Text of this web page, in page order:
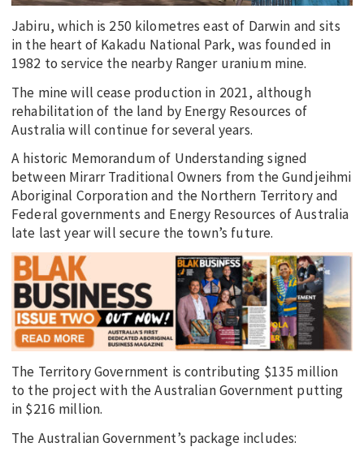
Jabiru, which is 250 kilometres east of Darwin and sits
in the heart of Kakadu National Park, was founded in
1982 to service the nearby Ranger uranium mine.
The mine will cease production in 2021, although
rehabilitation of the land by Energy Resources of
Australia will continue for several years.
A historic Memorandum of Understanding signed
between Mirarr Traditional Owners from the Gundjeihmi
Aboriginal Corporation and the Northern Territory and
Federal governments and Energy Resources of Australia
late last year will secure the town’s future.
The Territory Government is contributing $135 million
to the project with the Australian Government putting
in $216 million.
The Australian Government’s package includes: